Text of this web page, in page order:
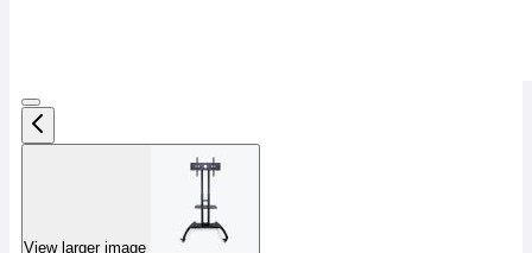
View larger image